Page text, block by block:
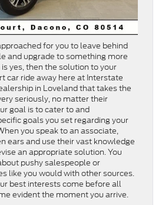
for you to leave behind
and upgrade to something more
yes, then the solution to your
car ride away here at Interstate
in Loveland that takes the
seriously, no matter their
goal is to cater to and
goals you set regarding your
you speak to an associate,
ears and use their vast knowledge
an appropriate solution. You
pushy salespeople or
like you would with other sources.
best interests come before all
evident the moment you arrive.